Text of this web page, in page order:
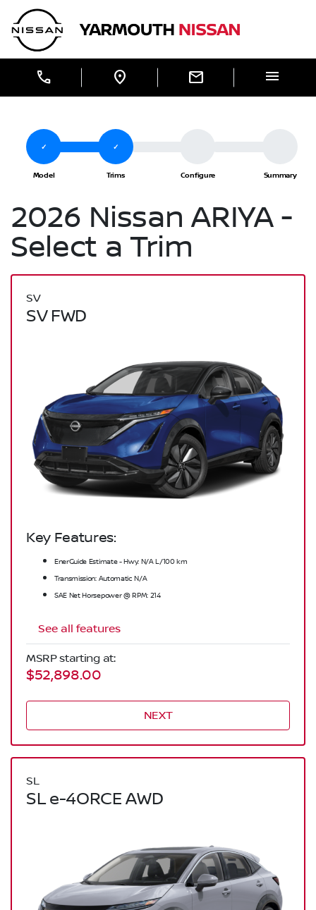
Skip to Menu
Skip to Content
Skip to Footer
Yarmouth Nissan
call location_on mail menu
2026 Nissan ARIYA -
Select a Trim
SV
SV FWD
Key Features:
EnerGuide Estimate - Hwy: N/A L/100 km
Transmission: Automatic N/A
SAE Net Horsepower @ RPM: 214
See all features
MSRP starting at:
$52,898.00
NEXT
SL
SL e-4ORCE AWD